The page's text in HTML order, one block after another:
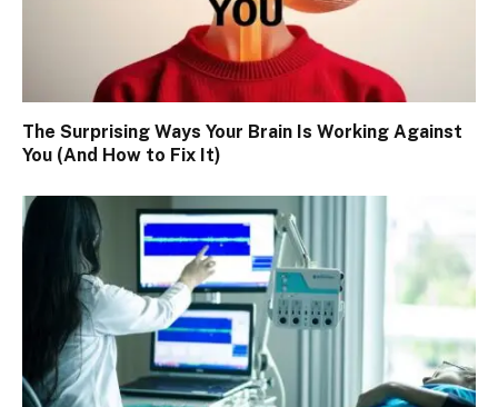
The Surprising Ways Your Brain Is Working Against
You (And How to Fix It)